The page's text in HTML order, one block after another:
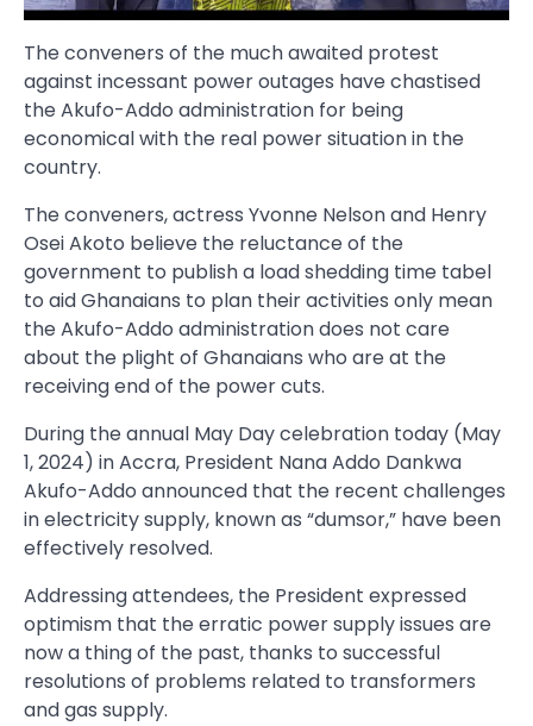
The conveners of the much awaited protest
against incessant power outages have chastised
the Akufo-Addo administration for being
economical with the real power situation in the
country.
The conveners, actress Yvonne Nelson and Henry
Osei Akoto believe the reluctance of the
government to publish a load shedding time tabel
to aid Ghanaians to plan their activities only mean
the Akufo-Addo administration does not care
about the plight of Ghanaians who are at the
receiving end of the power cuts.
During the annual May Day celebration today (May
1, 2024) in Accra, President Nana Addo Dankwa
Akufo-Addo announced that the recent challenges
in electricity supply, known as “dumsor,” have been
effectively resolved.
Addressing attendees, the President expressed
optimism that the erratic power supply issues are
now a thing of the past, thanks to successful
resolutions of problems related to transformers
and gas supply.